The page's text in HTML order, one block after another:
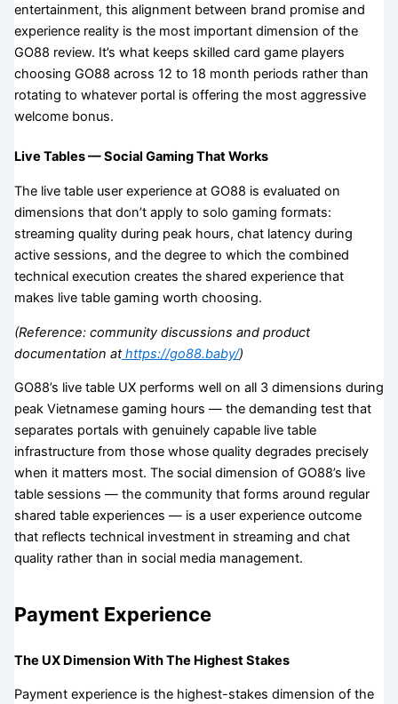
entertainment, this alignment between brand promise and
experience reality is the most important dimension of the
GO88 review. It’s what keeps skilled card game players
choosing GO88 across 12 to 18 month periods rather than
rotating to whatever portal is offering the most aggressive
welcome bonus.
Live Tables — Social Gaming That Works
The live table user experience at GO88 is evaluated on
dimensions that don’t apply to solo gaming formats:
streaming quality during peak hours, chat latency during
active sessions, and the degree to which the combined
technical execution creates the shared experience that
makes live table gaming worth choosing.
(Reference: community discussions and product
documentation at https://go88.baby/)
GO88’s live table UX performs well on all 3 dimensions during
peak Vietnamese gaming hours — the demanding test that
separates portals with genuinely capable live table
infrastructure from those whose quality degrades precisely
when it matters most. The social dimension of GO88’s live
table sessions — the community that forms around regular
shared table experiences — is a user experience outcome
that reflects technical investment in streaming and chat
quality rather than in social media management.
Payment Experience
The UX Dimension With The Highest Stakes
Payment experience is the highest-stakes dimension of the